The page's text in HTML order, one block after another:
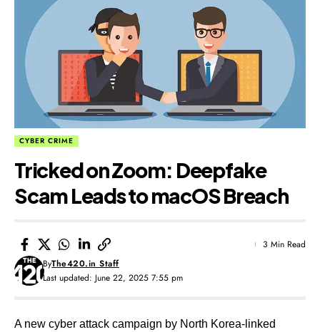
CYBER CRIME
Tricked on Zoom: Deepfake
Scam Leads to macOS Breach
Last updated: June 22, 2025 7:55 pm
ByThe420.in Staff
3 Min Read
A new cyber attack campaign by North Korea-linked